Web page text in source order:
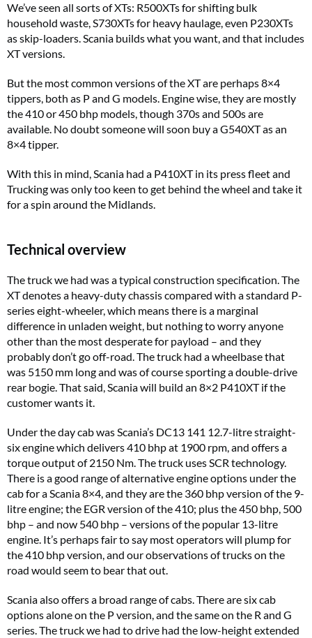
We’ve seen all sorts of XTs: R500XTs for shifting bulk
household waste, S730XTs for heavy haulage, even P230XTs
as skip-loaders. Scania builds what you want, and that includes
XT versions.
But the most common versions of the XT are perhaps 8×4
tippers, both as P and G models. Engine wise, they are mostly
the 410 or 450 bhp models, though 370s and 500s are
available. No doubt someone will soon buy a G540XT as an
8×4 tipper.
With this in mind, Scania had a P410XT in its press fleet and
Truckingwas only too keen to get behind the wheel and take it
for a spin around the Midlands.
Technical overview
The truck we had was a typical construction specification. The
XT denotes a heavy-duty chassis compared with a standard P-
series eight-wheeler, which means there is a marginal
difference in unladen weight, but nothing to worry anyone
other than the most desperate for payload – and they
probably don’t go off-road. The truck had a wheelbase that
was 5150 mm long and was of course sporting a double-drive
rear bogie. That said, Scania will build an 8×2 P410XT if the
customer wants it.
Under the day cab was Scania’s DC13 141 12.7-litre straight-
six engine which delivers 410 bhp at 1900 rpm, and offers a
torque output of 2150 Nm. The truck uses SCR technology.
There is a good range of alternative engine options under the
cab for a Scania 8×4, and they are the 360 bhp version of the 9-
litre engine; the EGR version of the 410; plus the 450 bhp, 500
bhp – and now 540 bhp – versions of the popular 13-litre
engine. It’s perhaps fair to say most operators will plump for
the 410 bhp version, and our observations of trucks on the
road would seem to bear that out.
Scania also offers a broad range of cabs. There are six cab
options alone on the P version, and the same on the R and G
series. The truck we had to drive had the low-height extended